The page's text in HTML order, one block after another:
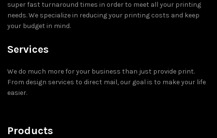
super fast turnaround times in order to meet all your printing
needs. We specialize in reducing your printing costs and keep
your budget in mind.
Services
We do much more for your business than just provide print.
From design services to direct mail, our goal is to make your life
easier.
Products